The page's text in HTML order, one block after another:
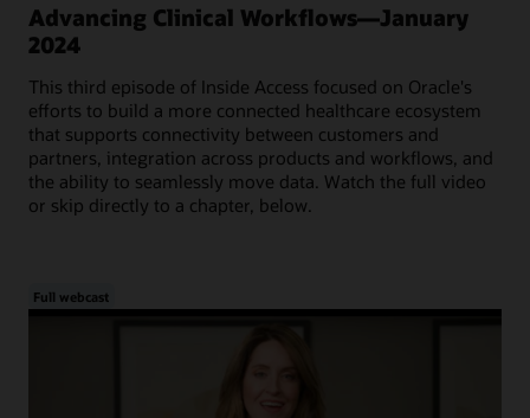
Advancing Clinical Workflows—January
2024
This third episode of Inside Access focused on Oracle's
efforts to build a more connected healthcare ecosystem
that supports connectivity between customers and
partners, integration across products and workflows, and
the ability to seamlessly move data. Watch the full video
or skip directly to a chapter, below.
Full webcast